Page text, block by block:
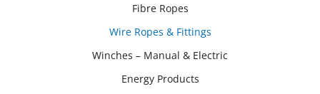
Fibre Ropes
Wire Ropes & Fittings
Winches – Manual & Electric
Energy Products